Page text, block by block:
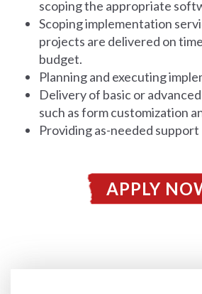
scoping the appropriate
Scoping implementation
projects are delivered on
budget.
Planning and executing
Delivery of basic or
such as form customization
Providing as-needed support
APPLY